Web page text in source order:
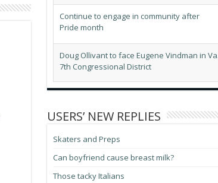
Doug Ollivant to face Eugene Vindman in Va.
7th Congressional District
LGBTQ advocates optimistic about D.C.’s
expected new mayor
Progressives score victory as El-Sayed wins
Human Rights Conference
USERS’ NEW REPLIES
Skaters and Preps
Can boyfriend cause breast milk?
Those tacky Italians